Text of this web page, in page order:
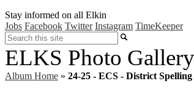
Stay informed on all Elkin
Jobs Facebook Twitter Instagram TimeKeeper
Search
ELKS Photo Gallery
Album Home » 24-25 - ECS - District Spelling